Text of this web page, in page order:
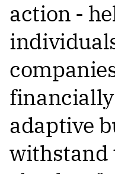
action -
adaptive
withstand